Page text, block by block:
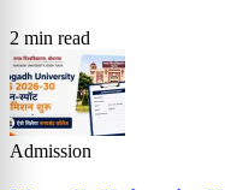
2 min read
Admission